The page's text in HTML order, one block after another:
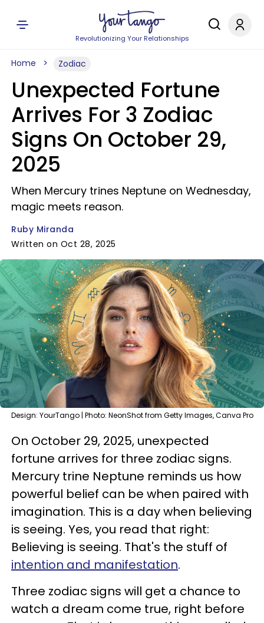
Revolutionizing Your Relationships
Home Zodiac
Unexpected Fortune
Arrives For 3 Zodiac
Signs On October 29,
2025
When Mercury trines Neptune on Wednesday,
magic meets reason.
Ruby Miranda
Written on Oct 28, 2025
Design: YourTango | Photo: NeonShot from Getty Images, Canva Pro
On October 29, 2025, unexpected
fortune arrives for three zodiac signs.
Mercury trine Neptune reminds us how
powerful belief can be when paired with
imagination. This is a day when believing
is seeing. Yes, you read that right:
Believing is seeing. That's the stuff of
intention and manifestation.
Three zodiac signs will get a chance to
watch a dream come true, right before